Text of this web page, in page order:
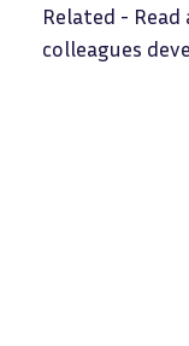
Related -
colleagues